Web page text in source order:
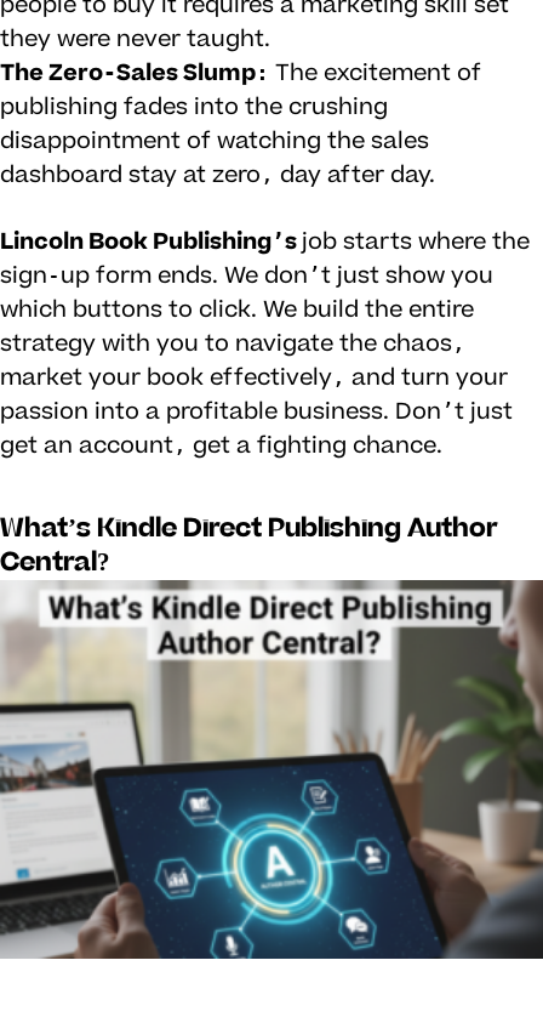
they were never taught.
The Zero-Sales Slump: The excitement of
publishing fades into the crushing
disappointment of watching the sales
dashboard stay at zero, day after day.
Lincoln Book Publishing’sjob starts where the
sign-up form ends. We don’t just show you
which buttons to click. We build the entire
strategy with you to navigate the chaos,
market your book effectively, and turn your
passion into a profitable business. Don’t just
get an account, get a fighting chance.
What’s Kindle Direct Publishing Author
Central?